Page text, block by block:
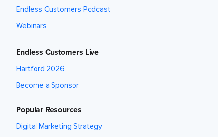
Endless Customers Podcast
Webinars
Endless Customers Live
Hartford 2026
Become a Sponsor
Popular Resources
Digital Marketing Strategy